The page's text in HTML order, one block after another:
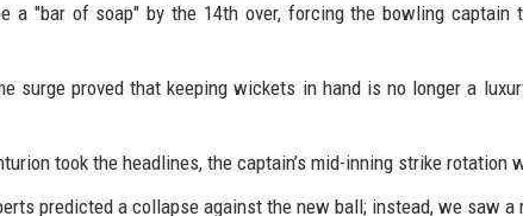
a "bar of soap" by the 14th over, forcing the bowling captain
surge proved that keeping wickets in hand is no longer a
took the headlines, the captain’s mid-inning strike rotation
predicted a collapse against the new ball; instead, we saw a